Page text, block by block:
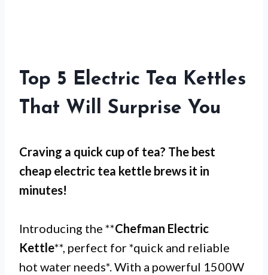
Top 5 Electric Tea Kettles
That Will Surprise You
Craving a quick cup of tea? The best
cheap electric tea kettle brews it in
minutes!
Introducing the **Chefman Electric
Kettle**, perfect for *quick and reliable
hot water needs*. With a powerful 1500W